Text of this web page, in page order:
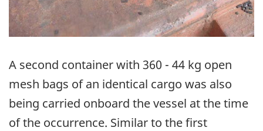
A second container with 360 - 44 kg open
mesh bags of an identical cargo was also
being carried onboard the vessel at the time
of the occurrence. Similar to the first